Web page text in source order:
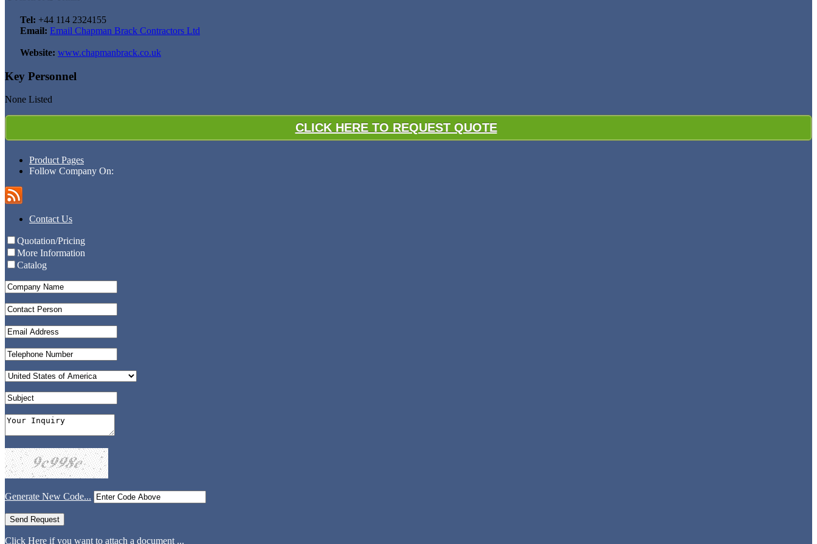
Tel: +44 114 2324155
Email: Email Chapman Brack Contractors Ltd
Website: www.chapmanbrack.co.uk
Key Personnel
None Listed
CLICK HERE TO REQUEST QUOTE
Product Pages
Follow Company On:
Contact Us
Quotation/Pricing
More Information
Catalog
Generate New Code...
Click Here if you want to attach a document ...